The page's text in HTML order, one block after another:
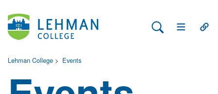
Search Lehman
Open Main
Lehman College > Events